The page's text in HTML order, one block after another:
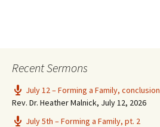
Recent Sermons
July 12 – Forming a Family, conclusion
Rev. Dr. Heather Malnick, July 12, 2026
July 5th – Forming a Family, pt. 2